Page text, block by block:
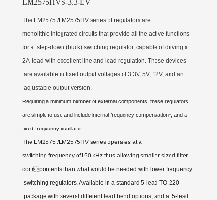
LM2575HVS-3.3-EV
The LM2575 /LM2575HV series of regulators are
monolithic integrated circuits that provide all the active functions
for a step-down (buck) switching regulator, capable of driving a
2A load with excellent line and load regulation. These devices
are available in fixed output voltages of 3.3V, 5V, 12V, and an
adjustable output version.
Requiring a minimum number of external components, these regulators
are simple to use and include internal frequency compensation† , and a
fixed-frequency oscillator.
The LM2575 /LM2575HV series operates at a
switching frequency of150 kHz thus allowing smaller sized filter
compontents than what would be needed with lower frequency
switching regulators. Available in a standard 5-lead TO-220
package with several different lead bend options, and a 5-lesd